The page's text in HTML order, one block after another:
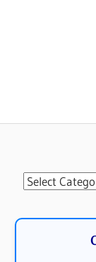
Categories